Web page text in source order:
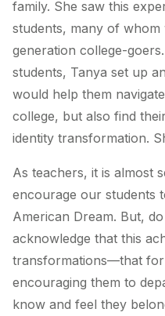
family. She saw this
students, many of
generation college-
students, Tanya set up
would help them
college, but also find
identity transformation.
As teachers, it is almost
encourage our students
American Dream. But,
acknowledge that this
transformations—that for
encouraging them to
know and feel they